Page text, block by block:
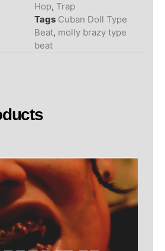
Hop,Trap
Tags Cuban Doll Type
Beat, molly brazy type
beat